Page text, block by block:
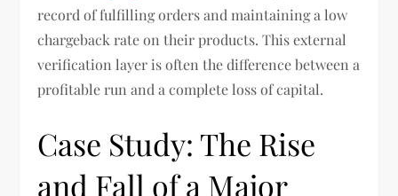
record of fulfilling orders and maintaining a low
chargeback rate on their products. This external
verification layer is often the difference between a
profitable run and a complete loss of capital.
Case Study: The Rise
and Fall of a Major